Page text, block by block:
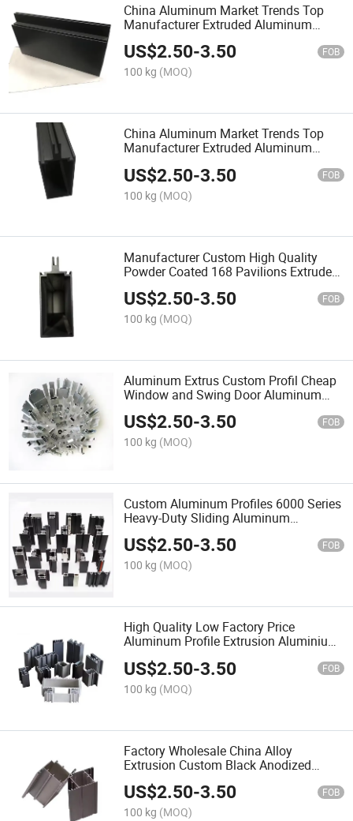
China Aluminum Market Trends Top
Manufacturer Extruded Aluminum
Profiles for Doors and Windows
US$2.50-3.50 FOB
100 kg (MOQ)
China Aluminum Market Trends Top
Manufacturer Extruded Aluminum
US$2.50-3.50 FOB
100 kg (MOQ)
Manufacturer Custom High Quality
Powder Coated 168 Pavilions Extruded
Profiles Aluminium 6063
US$2.50-3.50 FOB
100 kg (MOQ)
Aluminum Extrus Custom Profil Cheap
Window and Swing Door Aluminum
Profiles Aluminium Profile for
Casement Windows
US$2.50-3.50 FOB
100 kg (MOQ)
Custom Aluminum Profiles 6000 Series
Heavy-Duty Sliding Aluminum
Extrusion New System OEM Powder
Coated Door Profile
US$2.50-3.50 FOB
100 kg (MOQ)
High Quality Low Factory Price
Aluminum Profile Extrusion Aluminium
US$2.50-3.50 FOB
100 kg (MOQ)
Factory Wholesale China Alloy
Extrusion Custom Black Anodized
Aluminum Frame Aluminium Extruded
Profile for Door
US$2.50-3.50 FOB
100 kg (MOQ)